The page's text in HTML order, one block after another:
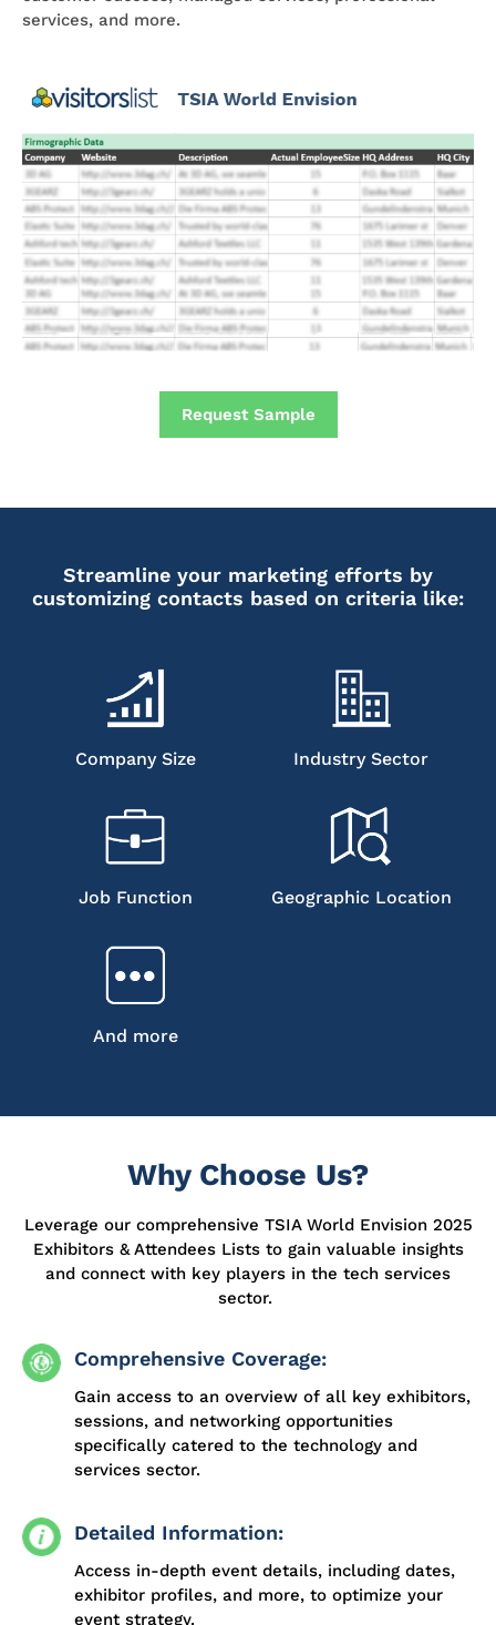
services, and more.
Request Sample
Streamline your marketing efforts by
customizing contacts based on criteria like:
Company Size Industry Sector
Job Function Geographic Location
And more
Why Choose Us?
Leverage our comprehensive TSIA World Envision 2025
Exhibitors & Attendees Lists to gain valuable insights
and connect with key players in the tech services
sector.
Comprehensive Coverage:
Gain access to an overview of all key exhibitors,
sessions, and networking opportunities
specifically catered to the technology and
services sector.
Detailed Information:
Access in-depth event details, including dates,
exhibitor profiles, and more, to optimize your
event strategy.